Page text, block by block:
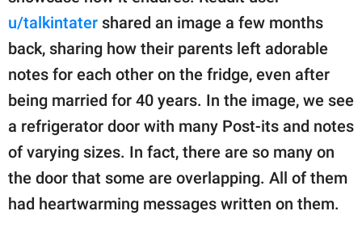
u/talkintater shared an image a few months
back, sharing how their parents left adorable
notes for each other on the fridge, even after
being married for 40 years. In the image, we see
a refrigerator door with many Post-its and notes
of varying sizes. In fact, there are so many on
the door that some are overlapping. All of them
had heartwarming messages written on them.